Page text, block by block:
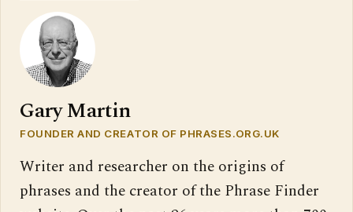
Gary Martin
FOUNDER AND CREATOR OF PHRASES.ORG.UK
Writer and researcher on the origins of
phrases and the creator of the Phrase Finder